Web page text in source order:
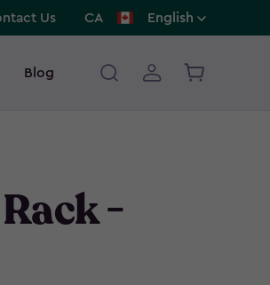
Us CA English
Blog
-